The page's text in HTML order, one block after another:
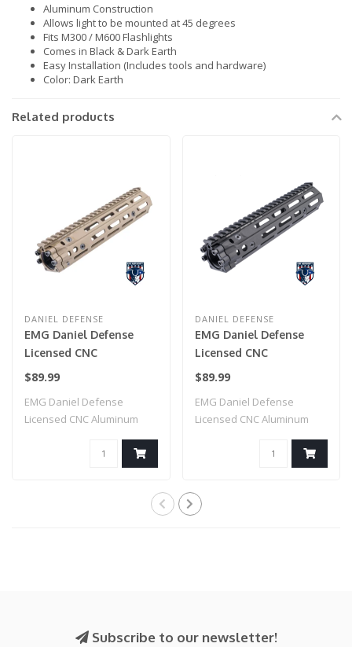
Aluminum Construction
Allows light to be mounted at 45 degrees
Fits M300 / M600 Flashlights
Comes in Black & Dark Earth
Easy Installation (Includes tools and hardware)
Color: Dark Earth
Related products
DANIEL DEFENSE
EMG Daniel Defense
Licensed CNC
Aluminum Free Float
Handguard for M4
Airsoft AEG Rifles by
CYMA (Color: Dark Earth
$89.99
EMG Daniel Defense
Licensed CNC Aluminum
DANIEL DEFENSE
EMG Daniel Defense
Licensed CNC
Aluminum Free Float
Handguard for M4
Airsoft AEG Rifles by
CYMA (Color: Black /
$89.99
EMG Daniel Defense
Licensed CNC Aluminum
Subscribe to our newsletter!